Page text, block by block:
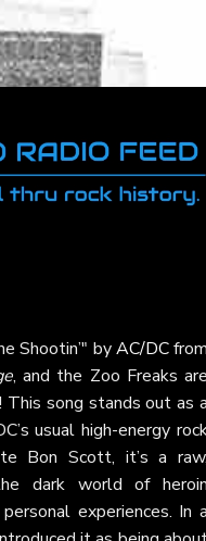
Shootin’" byAC/DC
, and the Zoo Freaks
song stands out as
usual high-energy
Bon Scott, it’s a
dark world of
experiences. In